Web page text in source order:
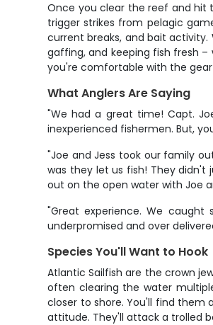
Once you clear the reef and hit
trigger strikes from pelagic
current breaks, and bait
gaffing, and keeping fish fresh
you're comfortable with the
What Anglers Are Saying
"We had a great time! Capt.
inexperienced fishermen. But,
"Joe and Jess took our family
was they let us fish! They didn't
out on the open water with Joe
"Great experience. We caught
underpromised and over
Species You'll Want to Hook
Atlantic Sailfish are the crown
often clearing the water
closer to shore. You'll find them
attitude. They'll attack a trolled